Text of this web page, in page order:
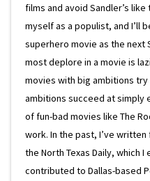
films and avoid Sandler’s
myself as a populist, and I’ll
superhero movie as the next
most deplore in a movie is
movies with big ambitions
ambitions succeed at simply
of fun-bad movies like The
work. In the past, I’ve written
the North Texas Daily, which
contributed to Dallas-based